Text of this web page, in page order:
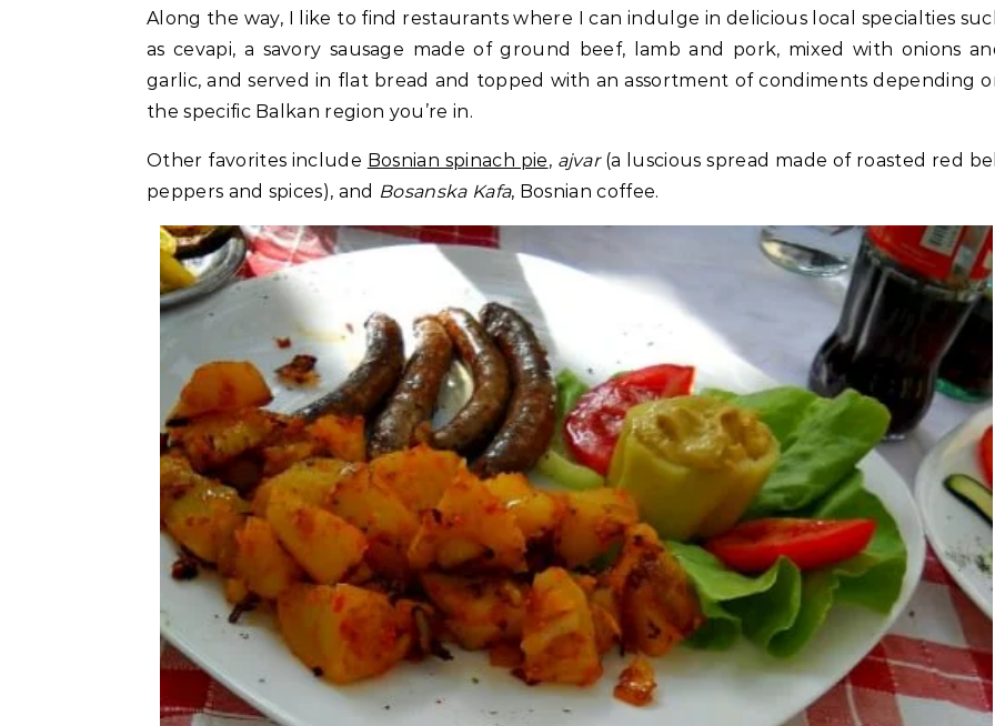
Along the way, I like to find restaurants where I can indulge in delicious local specialties
as cevapi, a savory sausage made of ground beef, lamb and pork, mixed with onions
garlic, and served in flat bread and topped with an assortment of condiments depending
the specific Balkan region you’re in.
Other favorites include Bosnian spinach pie, ajvar(a luscious spread made of roasted red bell
peppers and spices), and Bosanska Kafa, Bosnian coffee.